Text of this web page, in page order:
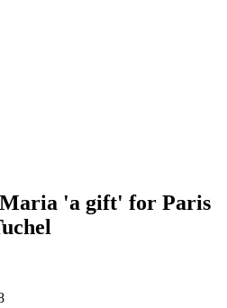
'a gift' for Paris